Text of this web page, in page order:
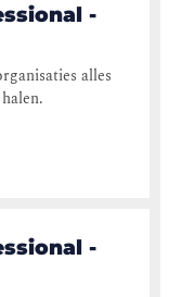
-
alles
-